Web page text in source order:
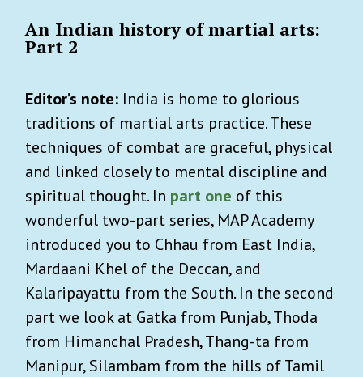
An Indian history of martial arts:
Part 2
Editor’s note: India is home to glorious
traditions of martial arts practice. These
techniques of combat are graceful, physical
and linked closely to mental discipline and
spiritual thought. In part one of this
wonderful two-part series, MAP Academy
introduced you to Chhau from East India,
Mardaani Khel of the Deccan, and
Kalaripayattu from the South. In the second
part we look at Gatka from Punjab, Thoda
from Himanchal Pradesh, Thang-ta from
Manipur, Silambam from the hills of Tamil